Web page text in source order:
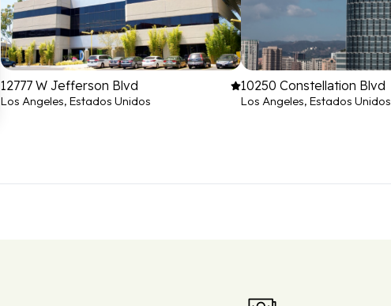
12777 W Jefferson Blvd
Los Angeles, Estados Unidos
10250 Constellation Blvd
Los Angeles, Estados Unidos